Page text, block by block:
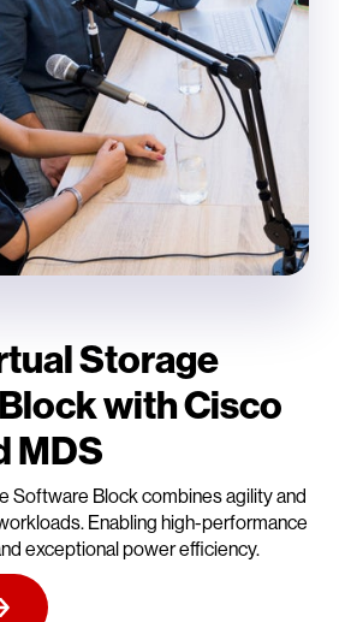
Storage
with Cisco
MDS
Software Block combines agility and
Enabling high-performance
exceptional power efficiency.